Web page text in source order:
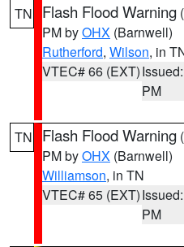
TN Flash Flood Warning (
PM byOHX (Barnwell)
Rutherford, Wilson, in
VTEC# 66 (EXT)
PM
TN Flash Flood Warning (
PM byOHX (Barnwell)
Williamson, in TN
VTEC# 65 (EXT)
PM